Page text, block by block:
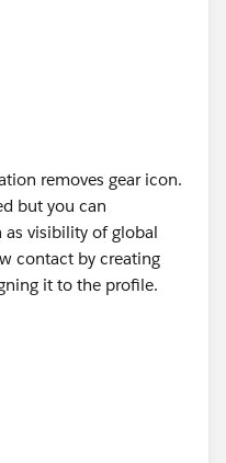
removes gear icon.
but you can
visibility of global
contact by creating
it to the profile.